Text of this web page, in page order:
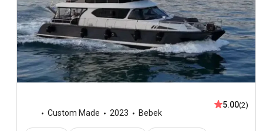
Custom Made 2023 Bebek
5.00(2)